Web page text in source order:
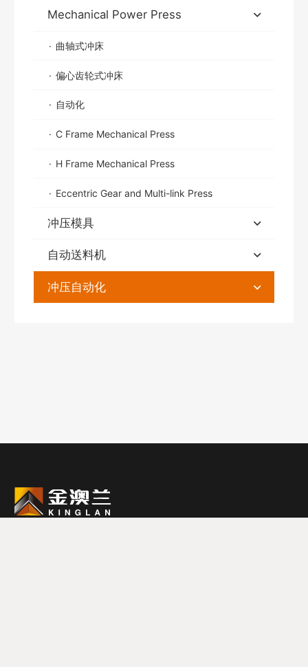
Mechanical Power Press
曲轴式冲床
偏心齿轮式冲床
自动化
C Frame Mechanical Press
H Frame Mechanical Press
Eccentric Gear and Multi-link Press
冲压模具
自动送料机
冲压自动化